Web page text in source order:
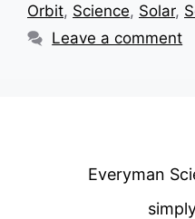
Orbit, Science, Solar,
Leave a comment
Everyman